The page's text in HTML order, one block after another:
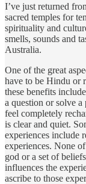
I’ve just returned
sacred temples for
spirituality and
smells, sounds and
Australia.
One of the great
have to be Hindu or
these benefits
a question or solve a
feel completely
is clear and quiet.
experiences include
experiences. None
god or a set of
influences the
ascribe to those